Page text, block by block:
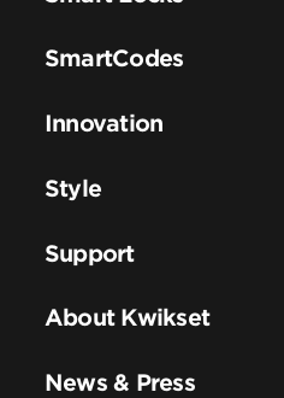
SmartCodes
Innovation
Style
Support
About Kwikset
News & Press